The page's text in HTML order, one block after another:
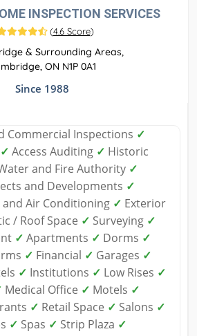
INSPECTION SERVICES
(4.6 Score)
& Surrounding Areas,
ON N1P 0A1
Since 1988
Commercial Inspections ✓
✓ Access Auditing ✓ Historic
and Fire Authority ✓
and Developments ✓
and Air Conditioning ✓ Exterior
/ Roof Space ✓ Surveying ✓
✓ Apartments ✓ Dorms ✓
✓ Financial ✓ Garages ✓
✓ Institutions ✓ Low Rises ✓
Medical Office ✓ Motels ✓
✓ Retail Space ✓ Salons ✓
✓ Spas ✓ Strip Plaza ✓